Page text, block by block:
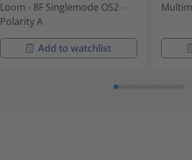
Loom - 8F Singlemode OS2 -
Polarity A
Add to watchlist